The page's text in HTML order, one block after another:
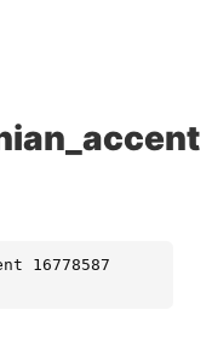
16778587